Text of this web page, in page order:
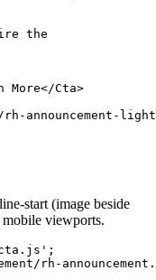
the
More</Cta>
announcement-
start (image beside
viewports.
cta.js' ;
rh-